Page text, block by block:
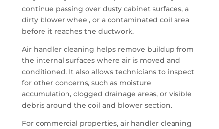
continue passing over dusty cabinet surfaces, a
dirty blower wheel, or a contaminated coil area
before it reaches the ductwork.
Air handler cleaning helps remove buildup from
the internal surfaces where air is moved and
conditioned. It also allows technicians to inspect
for other concerns, such as moisture
accumulation, clogged drainage areas, or visible
debris around the coil and blower section.
For commercial properties, air handler cleaning